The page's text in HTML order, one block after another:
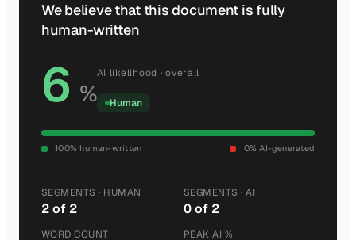
We believe that this document is fully
human-written
6 %
AI likelihood · overall
Human
100% human-written 0% AI-generated
SEGMENTS · HUMAN
2 of 2
SEGMENTS · AI
0 of 2
WORD COUNT PEAK AI %